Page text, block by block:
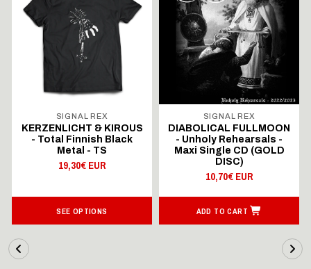
SIGNAL REX
KERZENLICHT & KIROUS
- Total Finnish Black
Metal - TS
19,30€ EUR
SEE OPTIONS
SIGNAL REX
DIABOLICAL FULLMOON
- Unholy Rehearsals -
Maxi Single CD (GOLD
DISC)
10,70€ EUR
ADD TO CART